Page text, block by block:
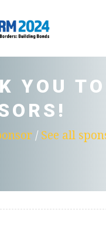
YOU TO
/ See all